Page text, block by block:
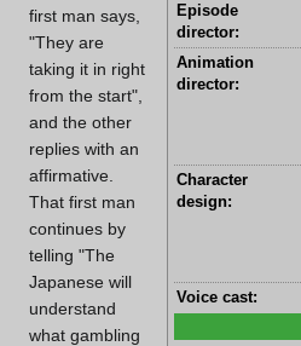
Episode
director:
Animation
director:
Character
design:
Voice cast:
first man says,
"They are
taking it in right
from the start",
and the other
replies with an
affirmative.
That first man
continues by
telling "The
Japanese will
understand
what gambling